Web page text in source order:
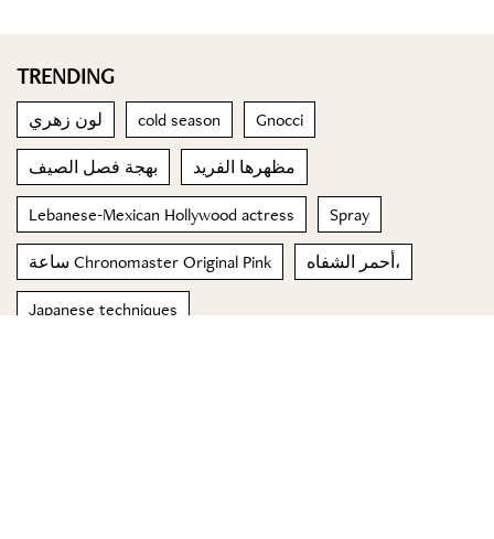
TRENDING
لون زهري cold season Gnocci
بهجة فصل الصيف مظهرها الفريد
Lebanese-Mexican Hollywood actress Spray
ساعة Chronomaster Original Pink أحمر الشفاه،
Japanese techniques